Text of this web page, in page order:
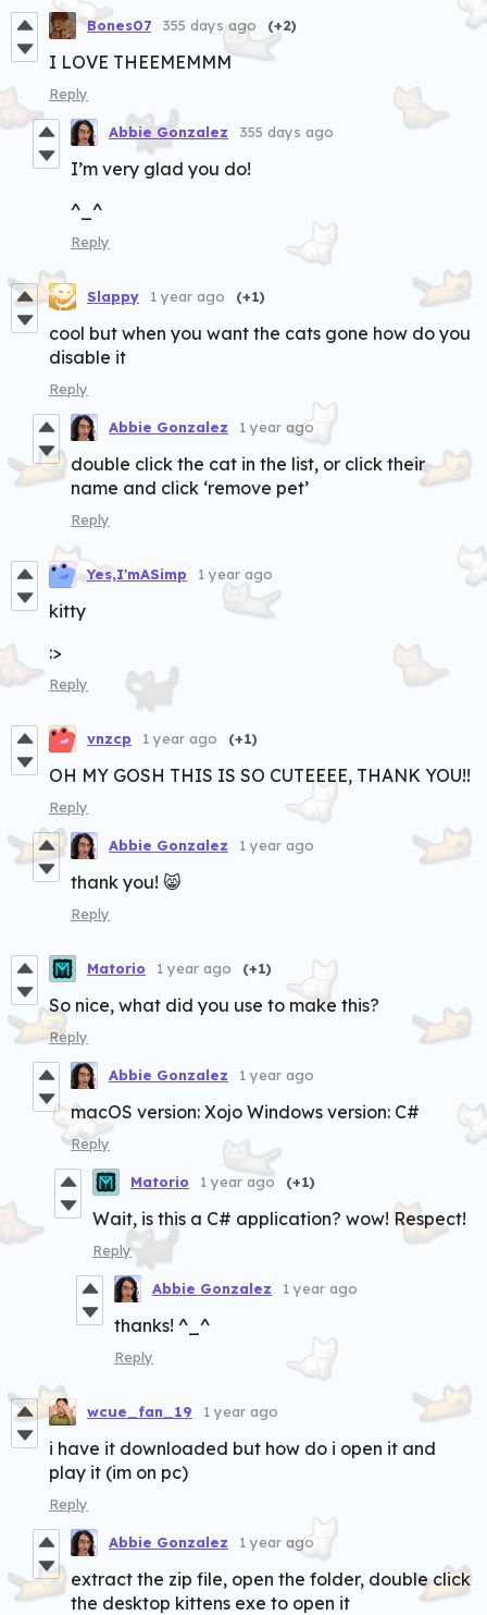
Bones07 355 days ago (+2)
I LOVE THEEMEMMM
Reply
Abbie Gonzalez 355 days ago
I’m very glad you do!
^_^
Reply
Slappy 1 year ago (+1)
cool but when you want the cats gone how do you
disable it
Reply
Abbie Gonzalez 1 year ago
double click the cat in the list, or click their
name and click ‘remove pet’
Reply
Yes,I'mASimp 1 year ago
kitty
:>
Reply
vnzcp 1 year ago (+1)
OH MY GOSH THIS IS SO CUTEEEE, THANK YOU!!
Reply
Abbie Gonzalez 1 year ago
thank you! 😸
Reply
Matorio 1 year ago (+1)
So nice, what did you use to make this?
Reply
Abbie Gonzalez 1 year ago
macOS version: Xojo Windows version: C#
Reply
Matorio 1 year ago (+1)
Wait, is this a C# application? wow! Respect!
Reply
Abbie Gonzalez 1 year ago
thanks! ^_^
Reply
wcue_fan_19 1 year ago
i have it downloaded but how do i open it and
play it (im on pc)
Reply
Abbie Gonzalez 1 year ago
extract the zip file, open the folder, double click
the desktop kittens exe to open it